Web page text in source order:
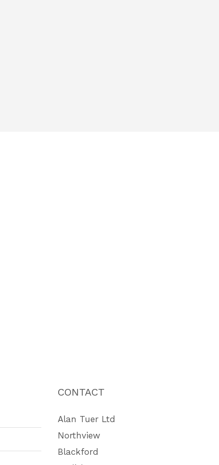
CONTACT
Alan Tuer Ltd
Northview
Blackford